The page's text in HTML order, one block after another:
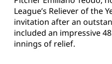
League’s Reliever of the
invitation after an
included an impressive
innings of relief.